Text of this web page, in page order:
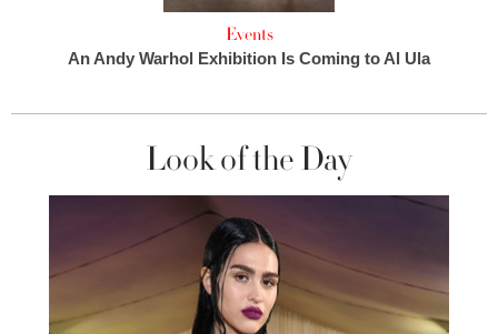
Events
An Andy Warhol Exhibition Is Coming to Al Ula
Look of the Day